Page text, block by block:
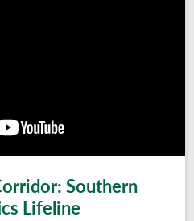
Southern
Lifeline